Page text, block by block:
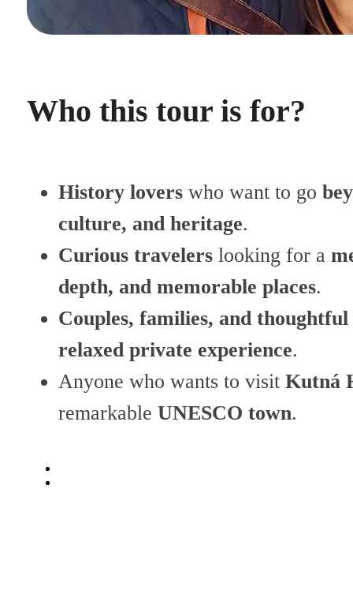
Who this tour is for?
History loverswho want to go
culture, and heritage.
Curious travelerslooking for a
depth, and memorable places.
Couples, families, and
relaxed private experience.
Anyone who wants to visit Kutná
remarkable UNESCO town.